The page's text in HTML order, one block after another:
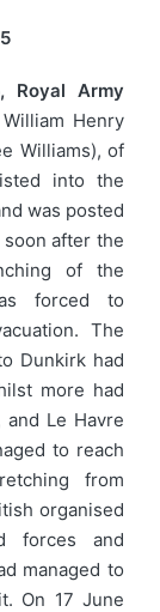
Royal Army
Henry
Williams), of
into the
was posted
after the
of the
forced to
The
Dunkirk had
more had
and Le Havre
to reach
from
organised
forces and
managed to
On 17 June